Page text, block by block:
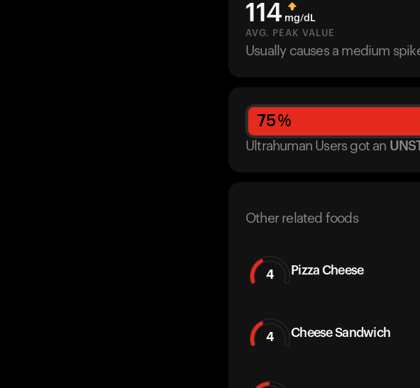
114 mg/dL
AVG. PEAK VALUE
Usually causes a medium
75%
Ultrahuman Users got an
Other related foods
4 Pizza Cheese
4 Cheese Sandwich